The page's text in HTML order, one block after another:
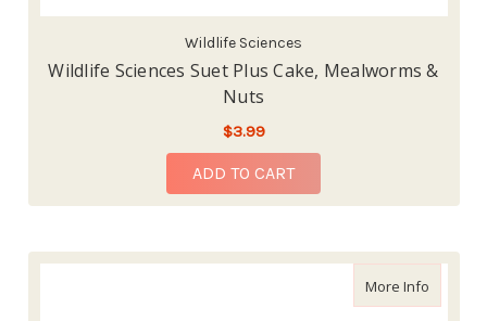
Wildlife Sciences
Wildlife Sciences Suet Plus Cake, Mealworms &
Nuts
$3.99
ADD TO CART
More Infoabout